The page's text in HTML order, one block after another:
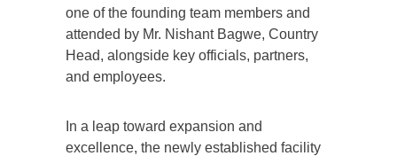
one of the founding team members and
attended by Mr. Nishant Bagwe, Country
Head, alongside key officials, partners,
and employees.
In a leap toward expansion and
excellence, the newly established facility